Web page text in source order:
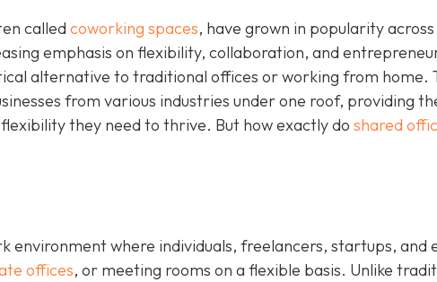
called coworking spaces, have grown in popularity
emphasis on flexibility, collaboration, and
alternative to traditional offices or working from home.
from various industries under one roof, providing
they need to thrive. But how exactly do shared
environment where individuals, freelancers, startups, and
offices, or meeting rooms on a flexible basis. Unlike